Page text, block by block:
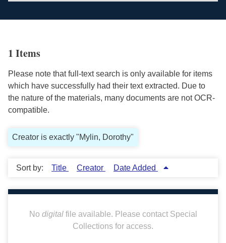
1 Items
Please note that full-text search is only available for items
which have successfully had their text extracted. Due to
the nature of the materials, many documents are not OCR-
compatible.
Creator is exactly "Mylin, Dorothy"
Sort by: Title Creator Date Added
No digitalfile available. Please contact Special
Collections for access.